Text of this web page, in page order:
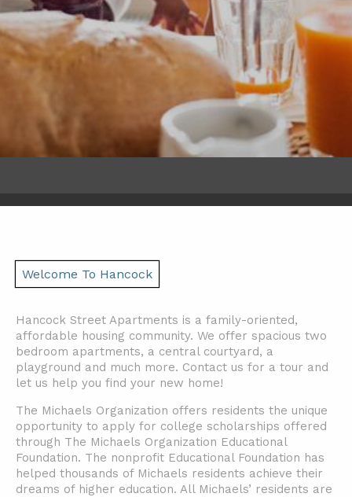
Welcome To Hancock
Hancock Street Apartments is a family-oriented,
affordable housing community. We offer spacious two
bedroom apartments, a central courtyard, a
playground and much more. Contact us for a tour and
let us help you find your new home!
The Michaels Organization offers residents the unique
opportunity to apply for college scholarships offered
through The Michaels Organization Educational
Foundation. The nonprofit Educational Foundation has
helped thousands of Michaels residents achieve their
dreams of higher education. All Michaels’ residents are